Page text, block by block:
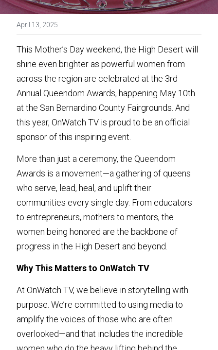
April 13, 2025
This Mother’s Day weekend, the High Desert will
shine even brighter as powerful women from
across the region are celebrated at the 3rd
Annual Queendom Awards, happening May 10th
at the San Bernardino County Fairgrounds. And
this year, OnWatch TV is proud to be an official
sponsor of this inspiring event.
More than just a ceremony, the Queendom
Awards is a movement—a gathering of queens
who serve, lead, heal, and uplift their
communities every single day. From educators
to entrepreneurs, mothers to mentors, the
women being honored are the backbone of
progress in the High Desert and beyond.
Why This Matters to OnWatch TV
At OnWatch TV, we believe in storytelling with
purpose. We’re committed to using media to
amplify the voices of those who are often
overlooked—and that includes the incredible